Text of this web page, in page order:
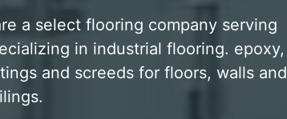
a select flooring company serving
in industrial flooring. epoxy,
and screeds for floors, walls and